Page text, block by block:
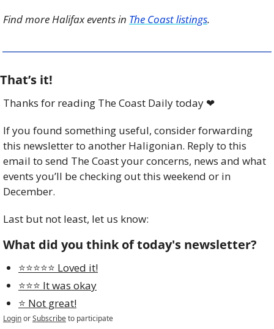
Find more Halifax events in The Coast listings.
That’s it!
Thanks for reading The Coast Daily today ❤
If you found something useful, consider forwarding
this newsletter to another Haligonian. Reply to this
email to send The Coast your concerns, news and what
events you’ll be checking out this weekend or in
December.
Last but not least, let us know:
What did you think of today's newsletter?
⭐️⭐️⭐️⭐️⭐️ Loved it!
⭐️⭐️⭐️ It was okay
⭐️ Not great!
LoginorSubscribeto participate